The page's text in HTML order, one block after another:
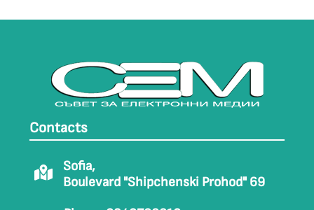
Contacts
Sofia,
Boulevard "Shipchenski Prohod" 69